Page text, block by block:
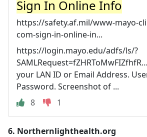
Sign In Online Info
https://safety.af.mil/www-mayo-
com-sign-in-online-in...
https://login.mayo.edu/adfs/ls/?
your LAN ID or Email Address.
Password. Screenshot of ...
8
1
6. Northernlighthealth.org